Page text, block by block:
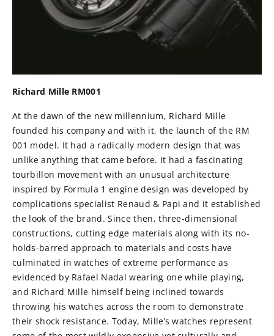
Richard Mille RM001
At the dawn of the new millennium, Richard Mille
founded his company and with it, the launch of the RM
001 model. It had a radically modern design that was
unlike anything that came before. It had a fascinating
tourbillon movement with an unusual architecture
inspired by Formula 1 engine design was developed by
complications specialist Renaud & Papi and it established
the look of the brand. Since then, three-dimensional
constructions, cutting edge materials along with its no-
holds-barred approach to materials and costs have
culminated in watches of extreme performance as
evidenced by Rafael Nadal wearing one while playing,
and Richard Mille himself being inclined towards
throwing his watches across the room to demonstrate
their shock resistance. Today, Mille’s watches represent